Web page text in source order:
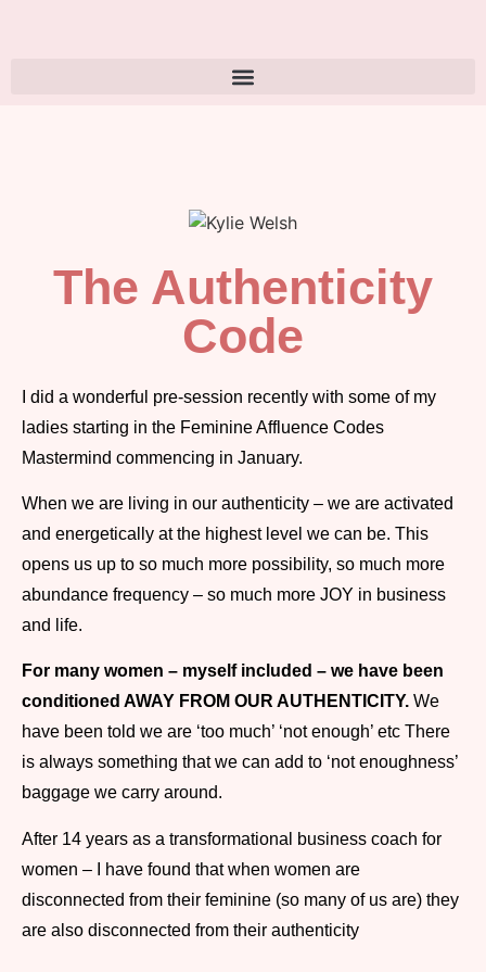
The Authenticity
Code
I did a wonderful pre-session recently with some of my
ladies starting in the Feminine Affluence Codes
Mastermind commencing in January.
When we are living in our authenticity – we are activated
and energetically at the highest level we can be. This
opens us up to so much more possibility, so much more
abundance frequency – so much more JOY in business
and life.
For many women – myself included – we have been
conditioned AWAY FROM OUR AUTHENTICITY. We
have been told we are ‘too much’ ‘not enough’ etc There
is always something that we can add to ‘not enoughness’
baggage we carry around.
After 14 years as a transformational business coach for
women – I have found that when women are
disconnected from their feminine (so many of us are) they
are also disconnected from their authenticity